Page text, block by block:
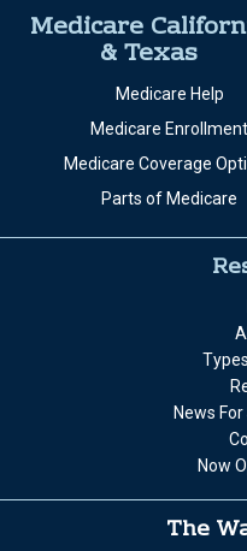
Medicare
& Texas
Medicare Help
Medicare Enrollment
Medicare Coverage
Parts of Medicare
News
Now
The